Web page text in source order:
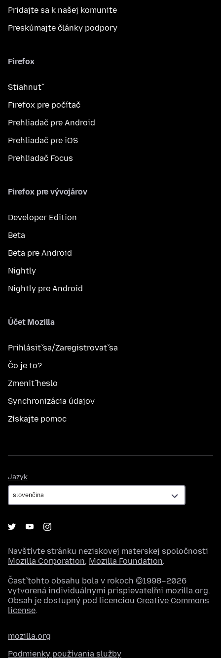
Pridajte sa k našej komunite
Preskúmajte články podpory
Firefox
Stiahnuť
Firefox pre počítač
Prehliadač pre Android
Prehliadač pre iOS
Prehliadač Focus
Firefox pre vývojárov
Developer Edition
Beta
Beta pre Android
Nightly
Nightly pre Android
Účet Mozilla
Prihlásiť sa/Zaregistrovať sa
Čo je to?
Zmeniť heslo
Synchronizácia údajov
Získajte pomoc
Jazyk
Navštívte stránku neziskovej materskej spoločnosti
Mozilla Corporation, Mozilla Foundation.
Časť tohto obsahu bola v rokoch ©1998–2026
vytvorená individuálnymi prispievateľmi mozilla.org.
Obsah je dostupný pod licenciou Creative Commons
license.
mozilla.org
Podmienky používania služby